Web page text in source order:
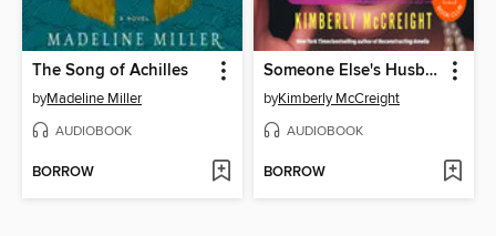
The Song of Achilles
byMadeline Miller
AUDIOBOOK
BORROW
Someone Else's Husband
byKimberly McCreight
AUDIOBOOK
BORROW